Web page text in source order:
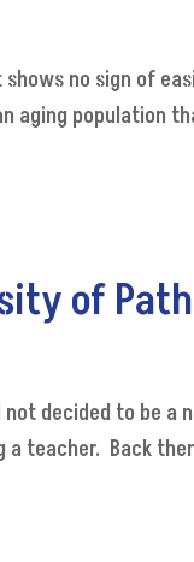
shows no sign of
aging population
of
decided to be
teacher. Back